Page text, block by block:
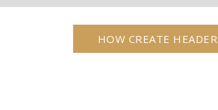
HOW CREATE HEADER